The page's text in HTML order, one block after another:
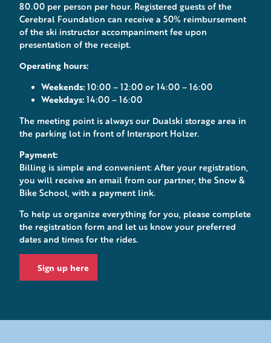
80.00 per person per hour. Registered guests of the
Cerebral Foundation can receive a 50% reimbursement
of the ski instructor accompaniment fee upon
presentation of the receipt.
Operating hours:
Weekends: 10:00 – 12:00 or 14:00 – 16:00
Weekdays: 14:00 – 16:00
The meeting point is always our Dualski storage area in
the parking lot in front of Intersport Holzer.
Payment:
Billing is simple and convenient: After your registration,
you will receive an email from our partner, the Snow &
Bike School, with a payment link.
To help us organize everything for you, please complete
the registration form and let us know your preferred
dates and times for the rides.
Sign up here